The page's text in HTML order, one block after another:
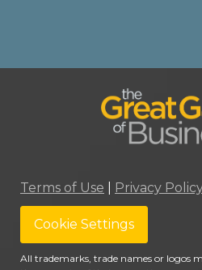
Terms of Use Privacy
Cookie Settings
All trademarks, trade names or logos